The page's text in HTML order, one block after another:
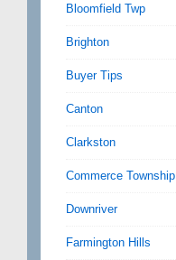
Bloomfield Twp
Brighton
Buyer Tips
Canton
Clarkston
Commerce Township
Downriver
Farmington Hills